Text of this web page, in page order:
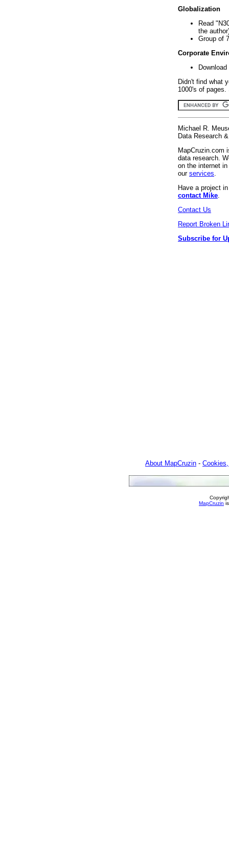
Globalization
Read
the
Group of
Corporate
Didn't find what
1000's of
Michael R.
Data Research
MapCruzin.com
data research.
on the internet
our services
Have a project
contact Mike
Contact Us
Report Broken
Subscribe for
About MapCruzin -
MapCruzin